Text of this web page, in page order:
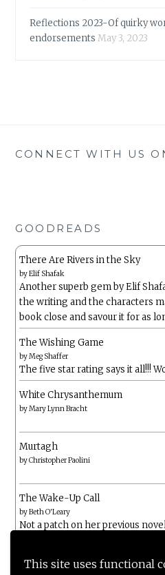
This site uses functional
Reflections 2023-Of quirky
endorsements May 3, 2023
CONNECT WITH US
GOODREADS
There Are Rivers in the Sky
byElif Shafak
Another superb gem by Elif
the writing and the characters
book close and savour it for as
The Wishing Game
byMeg Shaffer
The five star rating says it all!!!
White Chrysanthemum
byMary Lynn Bracht
Murtagh
byChristopher Paolini
The Wake-Up Call
byBeth O'Leary
Not a patch on her previous